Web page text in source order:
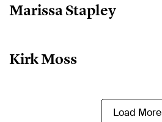
Marissa Stapley
Kirk Moss
Load More